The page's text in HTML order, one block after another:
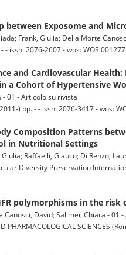
between Exposome and
Frank, Giulia; Della Morte
- - issn: 2076-2607 - wos:
and Cardiovascular
a Cohort of Hypertensive
- 01 - Articolo su rivista
2011-) pp. - - issn: 2076-3417 - wos:
Composition Patterns
in Nutritional Settings
Raffaelli, Glauco; Di Renzo,
Diversity Preservation
polymorphisms in the risk
David; Salimei, Chiara - 01
PHARMACOLOGICAL